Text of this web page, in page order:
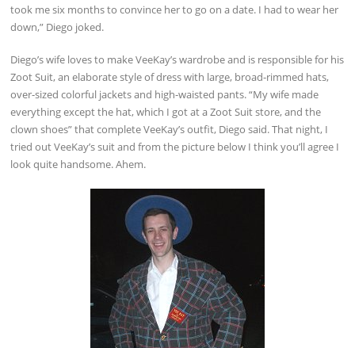
took me six months to convince her to go on a date. I had to wear her
down,” Diego joked.
Diego’s wife loves to make VeeKay’s wardrobe and is responsible for his
Zoot Suit, an elaborate style of dress with large, broad-rimmed hats,
over-sized colorful jackets and high-waisted pants. “My wife made
everything except the hat, which I got at a Zoot Suit store, and the
clown shoes” that complete VeeKay’s outfit, Diego said. That night, I
tried out VeeKay’s suit and from the picture below I think you’ll agree I
look quite handsome. Ahem.